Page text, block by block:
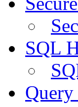
SQL